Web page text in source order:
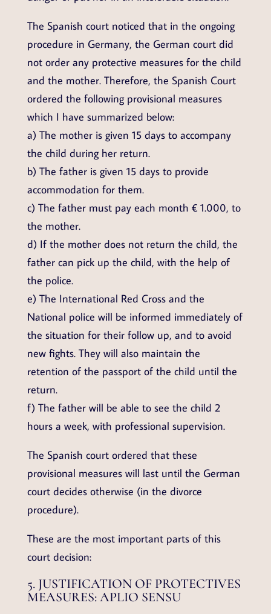
The Spanish court noticed that in the ongoing
procedure in Germany, the German court did
not order any protective measures for the child
and the mother. Therefore, the Spanish Court
ordered the following provisional measures
which I have summarized below:
a) The mother is given 15 days to accompany
the child during her return.
b) The father is given 15 days to provide
accommodation for them.
c) The father must pay each month € 1.000, to
the mother.
d) If the mother does not return the child, the
father can pick up the child, with the help of
the police.
e) The International Red Cross and the
National police will be informed immediately of
the situation for their follow up, and to avoid
new fights. They will also maintain the
retention of the passport of the child until the
return.
f) The father will be able to see the child 2
hours a week, with professional supervision.
The Spanish court ordered that these
provisional measures will last until the German
court decides otherwise (in the divorce
procedure).
These are the most important parts of this
court decision:
5. JUSTIFICATION OF PROTECTIVES
MEASURES: APLIO SENSU